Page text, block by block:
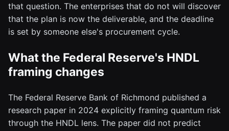
that question. The enterprises that do not will discover
that the plan is now the deliverable, and the deadline
is set by someone else's procurement cycle.
What the Federal Reserve's HNDL
framing changes
The Federal Reserve Bank of Richmond published a
research paper in 2024 explicitly framing quantum risk
through the HNDL lens. The paper did not predict